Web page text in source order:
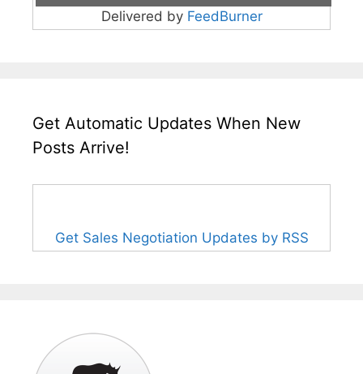
Delivered by FeedBurner
Get Automatic Updates When New
Posts Arrive!
Get Sales Negotiation Updates by RSS